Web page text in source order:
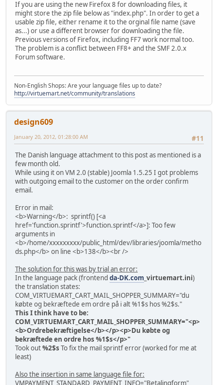
If you are using the new Firefox 8 for downloading files, it
might store the zip file below as "index.php". In order to get a
usable zip file, either rename it to the orginal file name (save
as...) or use a different browser for downloading the file.
Previous versions of Firefox, including FF7 work normal too.
The problem is a conflict between FF8+ and the SMF 2.0.x
Forum software.
Non-English Shops: Are your language files up to date?
http://virtuemart.net/community/translations
design609
#11
January 20, 2012, 01:28:00 AM
The Danish language attachment to this post as mentioned is a
few month old.
While using it on VM 2.0 (stable) Joomla 1.5.25 I got problems
with outgoing email to the customer on the order confirm
email.
Error in mail:
<b>Warning</b>: sprintf() [<a
href='function.sprintf'>function.sprintf</a>]: Too few
arguments in
<b>/home/xxxxxxxxx/public_html/dev/libraries/joomla/metho
ds.php</b> on line <b>138</b><br />
The solution for this was by trial an error:
In the language pack (frontend da-DK.com _virtuemart.ini)
the translation states:
COM_VIRTUEMART_CART_MAIL_SHOPPER_SUMMARY="du
købte og bekræftede em ordre på i alt %1$s hos %2$s."
This I think have to be:
COM_VIRTUEMART_CART_MAIL_SHOPPER_SUMMARY="<p>
<b>Ordrebekræftigelse</b></p><p>Du købte og
bekræftede en ordre hos %1$s</p>"
Took out%2$s To fix the mail sprintf error (worked for me at
least)
Also the insertion in same language file for: